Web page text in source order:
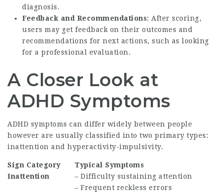
diagnosis.
Feedback and Recommendations: After scoring,
users may get feedback on their outcomes and
recommendations for next actions, such as looking
for a professional evaluation.
A Closer Look at
ADHD Symptoms
ADHD symptoms can differ widely between people
however are usually classified into two primary types:
inattention and hyperactivity-impulsivity.
Sign Category
Typical Symptoms
Inattention
– Difficulty sustaining attention
– Frequent reckless errors